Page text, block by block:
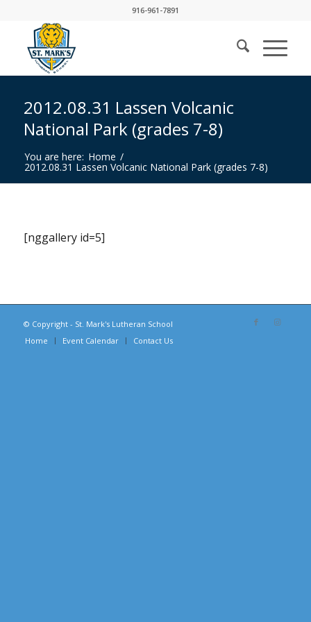
916-961-7891
2012.08.31 Lassen Volcanic
National Park (grades 7-8)
You are here: Home /
2012.08.31 Lassen Volcanic National Park (grades 7-8)
[nggallery id=5]
© Copyright - St. Mark's Lutheran School
Home
Event Calendar Contact Us